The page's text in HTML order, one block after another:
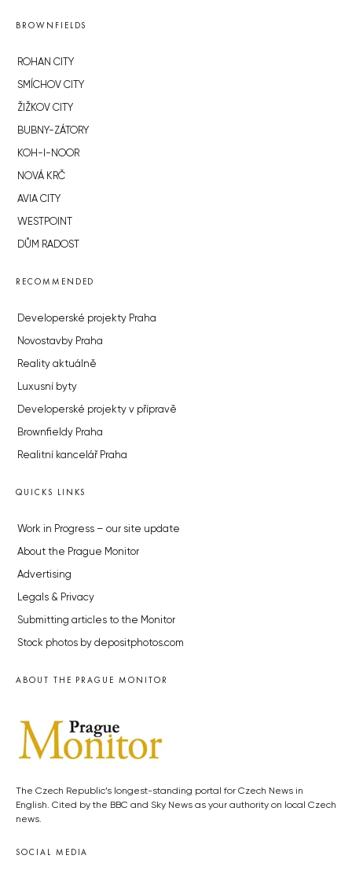
BROWNFIELDS
ROHAN CITY
SMÍCHOV CITY
ŽIŽKOV CITY
BUBNY-ZÁTORY
KOH-I-NOOR
NOVÁ KRČ
AVIA CITY
WESTPOINT
DŮM RADOST
RECOMMENDED
Developerské projekty Praha
Novostavby Praha
Reality aktuálně
Luxusní byty
Developerské projekty v přípravě
Brownfieldy Praha
Realitní kancelář Praha
QUICKS LINKS
Work in Progress – our site update
About the Prague Monitor
Advertising
Legals & Privacy
Submitting articles to the Monitor
Stock photos by depositphotos.com
ABOUT THE PRAGUE MONITOR
The Czech Republic’s longest-standing portal for Czech News in
English. Cited by the BBC and Sky News as your authority on local Czech
news.
SOCIAL MEDIA